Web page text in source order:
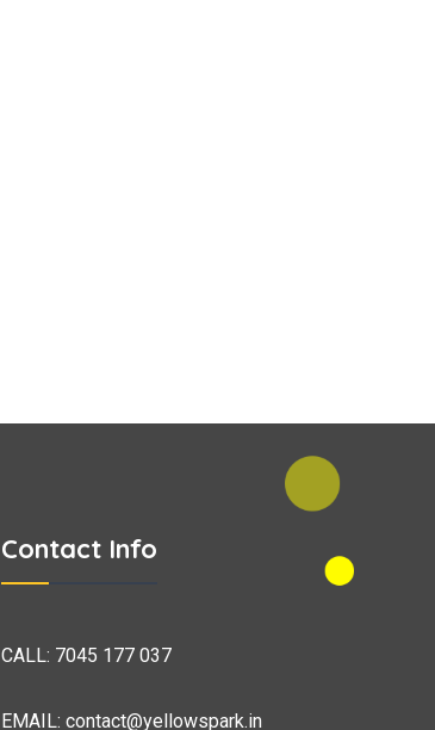
Contact Info
CALL: 7045 177 037
EMAIL: contact@yellowspark.in